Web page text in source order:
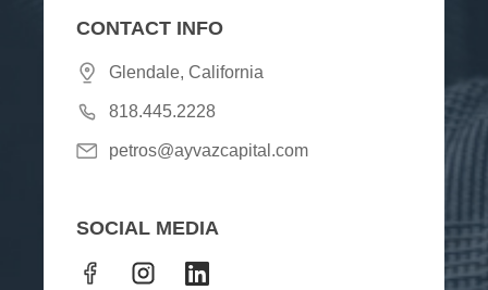
CONTACT INFO
Glendale, California
818.445.2228
petros@ayvazcapital.com
SOCIAL MEDIA